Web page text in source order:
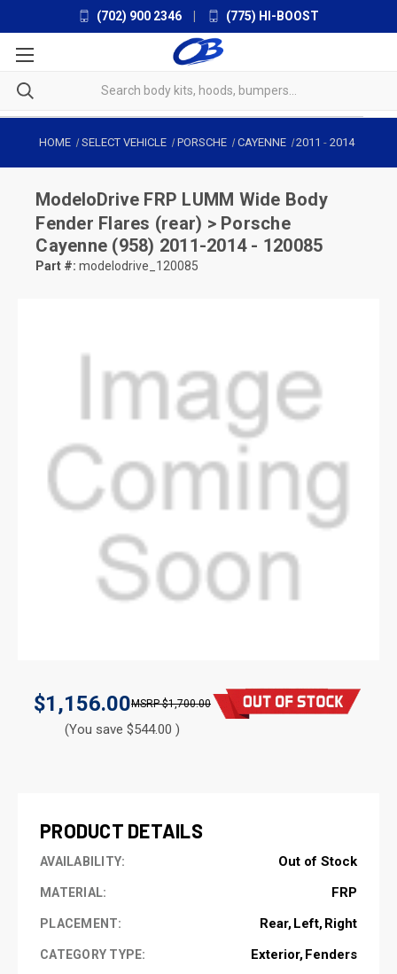
(702) 900 2346 (775) HI-BOOST
HOME SELECT VEHICLE PORSCHE CAYENNE 2011 -2014
ModeloDrive FRP LUMM Wide Body
Fender Flares (rear) > Porsche
Cayenne (958) 2011-2014 - 120085
Part #: modelodrive_120085
$1,156.00 $1,700.00
(You save $544.00 )
PRODUCT DETAILS
AVAILABILITY: Out of Stock
MATERIAL: FRP
PLACEMENT: Rear Left Right
CATEGORY TYPE: Exterior Fenders